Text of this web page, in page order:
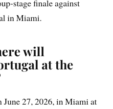
stage finale against
in Miami.
will
at the
27, 2026, in Miami at